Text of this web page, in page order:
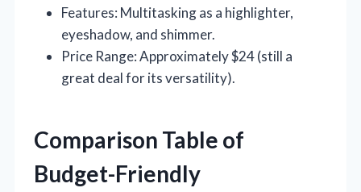
Features: Multitasking as a highlighter,
eyeshadow, and shimmer.
Price Range: Approximately $24 (still a
great deal for its versatility).
Comparison Table of
Budget-Friendly